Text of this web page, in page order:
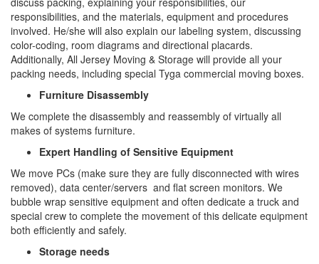
responsibilities, and the materials, equipment and procedures
involved. He/she will also explain our labeling system, discussing
color-coding, room diagrams and directional placards.
Additionally, All Jersey Moving & Storage will provide all your
packing needs, including special Tyga commercial moving boxes.
Furniture Disassembly
We complete the disassembly and reassembly of virtually all
makes of systems furniture.
Expert Handling of Sensitive Equipment
We move PCs (make sure they are fully disconnected with wires
removed), data center/servers and flat screen monitors. We
bubble wrap sensitive equipment and often dedicate a truck and
special crew to complete the movement of this delicate equipment
both efficiently and safely.
Storage needs